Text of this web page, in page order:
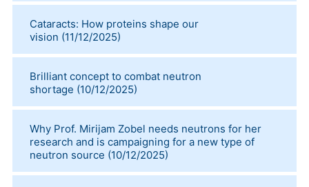
Cataracts: How proteins shape our
vision (11/12/2025)
Brilliant concept to combat neutron
shortage (10/12/2025)
Why Prof. Mirijam Zobel needs neutrons for her
research and is campaigning for a new type of
neutron source (10/12/2025)